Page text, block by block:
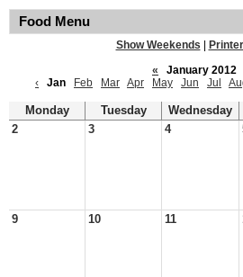
Food Menu
Show Weekends
«
January 2012
‹
Jan Feb Mar Apr May Jun Jul
Monday Tuesday Wednesday
2
3 4
9 10 11